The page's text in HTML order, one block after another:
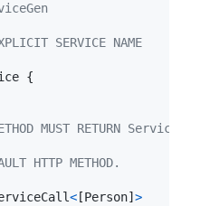
SERVICE NAME
{
MUST RETURN
HTTP METHOD.
< [Person] >